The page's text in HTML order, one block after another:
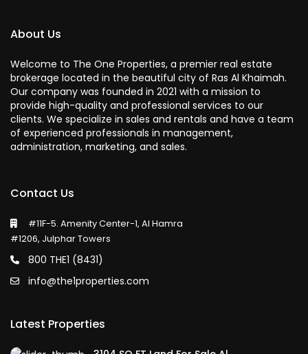
About Us
Welcome to The One Properties, a premier real estate
brokerage located in the beautiful city of Ras Al Khaimah.
Our company was founded in 2021 with a mission to
provide high-quality and professional services to our
clients. We specialize in sales and rentals and have a team
of experienced professionals in management,
administration, marketing, and sales.
Contact Us
#11F-5. Amenity Center-1, Al Hamra
#1206, Julphar Towers
800 THE1 (8431)
info@the1properties.com
Latest Properties